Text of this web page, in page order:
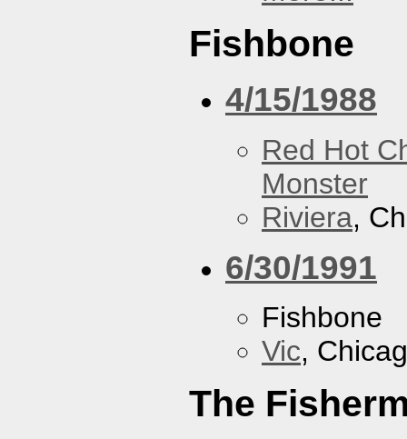
Fishbone
4/15/1988
Red Hot
Monster
Riviera,
6/30/1991
Fishbone
Vic,
The